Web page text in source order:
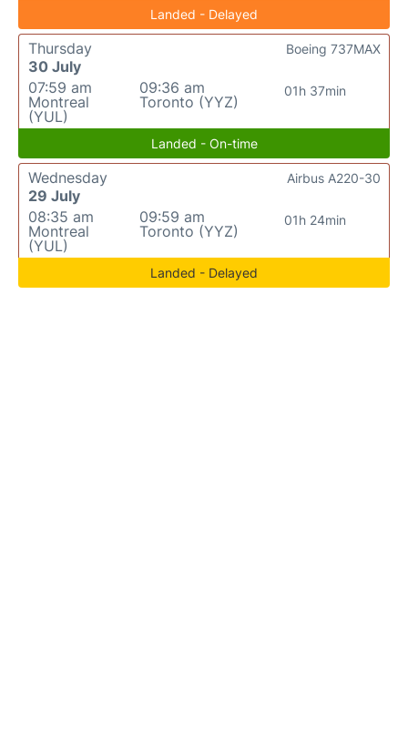
Landed - Delayed
Thursday
30 July
07:59 am
Montreal
(YUL)
09:36 am
Toronto (YYZ)
01h 37min
Boeing 737MAX
Landed - On-time
Wednesday
29 July
08:35 am
Montreal
(YUL)
09:59 am
Toronto (YYZ)
01h 24min
Airbus A220-30
Landed - Delayed